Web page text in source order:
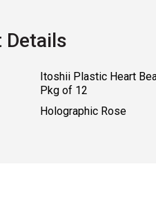
Details
Itoshii Plastic Heart
Pkg of 12
Holographic Rose